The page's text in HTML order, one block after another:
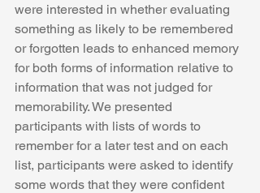
were interested in whether evaluating
something as likely to be remembered
or forgotten leads to enhanced memory
for both forms of information relative to
information that was not judged for
memorability. We presented
participants with lists of words to
remember for a later test and on each
list, participants were asked to identify
some words that they were confident